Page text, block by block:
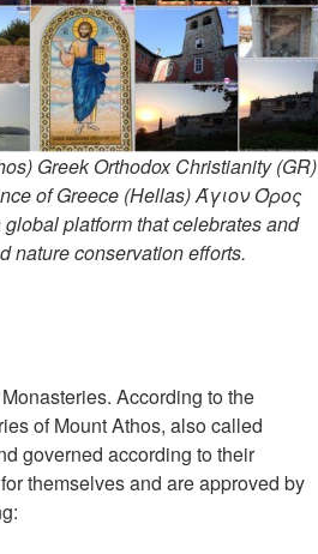
Greek Orthodox Christianity (GR)
of Greece (Hellas) Άγιον Όρος
platform that celebrates and
nature conservation efforts.
According to the
of Mount Athos, also called
governed according to their
themselves and are approved by